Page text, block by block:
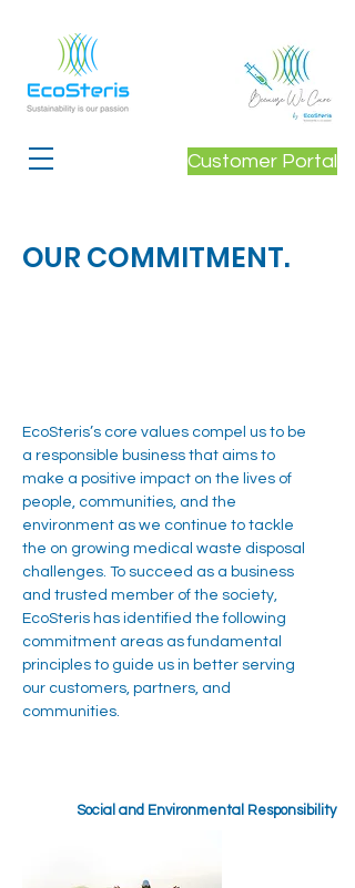
Customer Portal
OUR COMMITMENT.
EcoSteris’s core values compel us to be
a responsible business that aims to
make a positive impact on the lives of
people, communities, and the
environment as we continue to tackle
the on growing medical waste disposal
challenges. To succeed as a business
and trusted member of the society,
EcoSteris has identified the following
commitment areas as fundamental
principles to guide us in better serving
our customers, partners, and
communities.
Social and Environmental Responsibility